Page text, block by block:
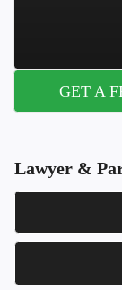
GET A
Lawyer &